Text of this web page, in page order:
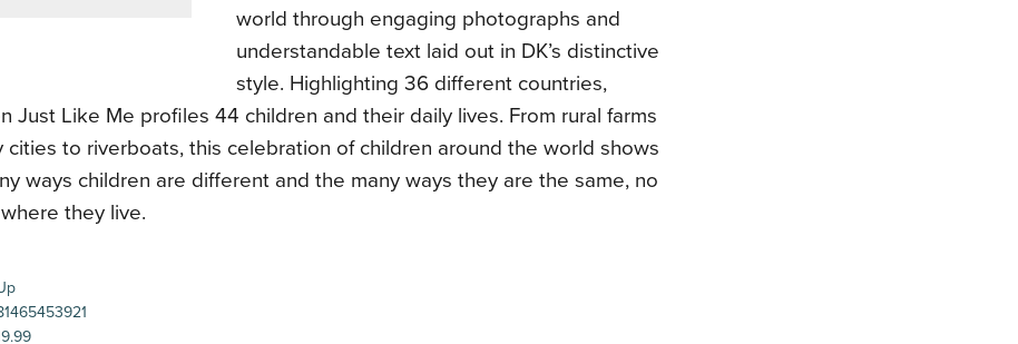
world through engaging photographs and
understandable text laid out in DK’s distinctive
style. Highlighting 36 different countries,
Just Like Me profiles 44 children and their daily lives. From rural farms
cities to riverboats, this celebration of children around the world shows
ways children are different and the many ways they are the same, no
they live.